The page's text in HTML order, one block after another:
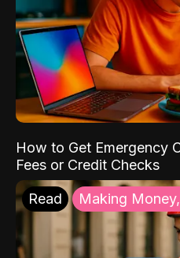
How to Get Emergency
Fees or Credit Checks
Read Making